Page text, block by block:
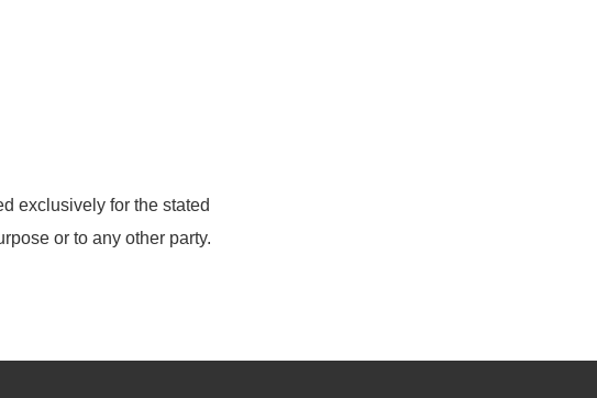
exclusively for the stated
or to any other party.